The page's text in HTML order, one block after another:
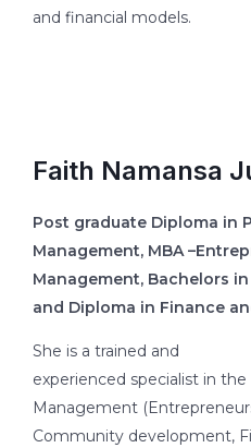
and financial models.
Faith Namansa
Post graduate Diploma in
Management, MBA
Management, Bachelors
and Diploma in Finance
She is a trained and
experienced specialist in
Management
Community development,